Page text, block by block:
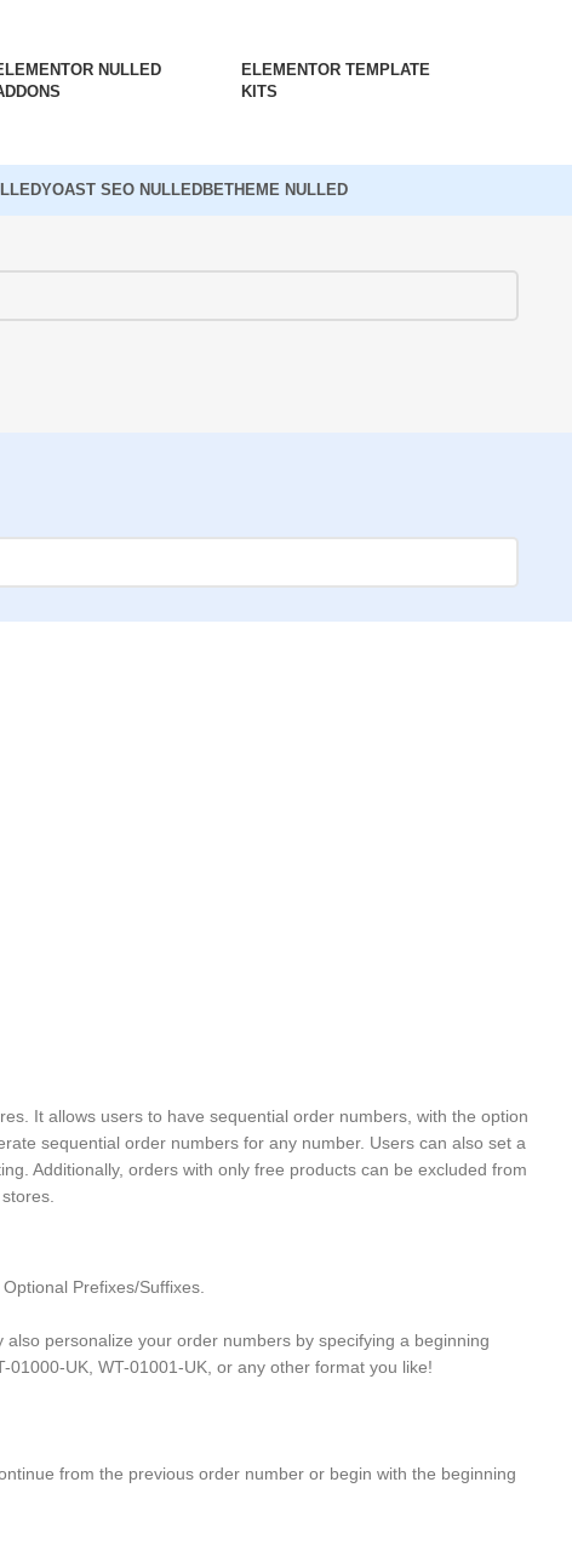
NULLED
ELEMENTOR TEMPLATE
KITS
YOAST SEO NULLEDBETHEME NULLED
It allows users to have sequential order numbers, with the option
sequential order numbers for any number. Users can also set a
Additionally, orders with only free products can be excluded from
Prefixes/Suffixes.
personalize your order numbers by specifying a beginning
UK, WT-01001-UK, or any other format you like!
from the previous order number or begin with the beginning